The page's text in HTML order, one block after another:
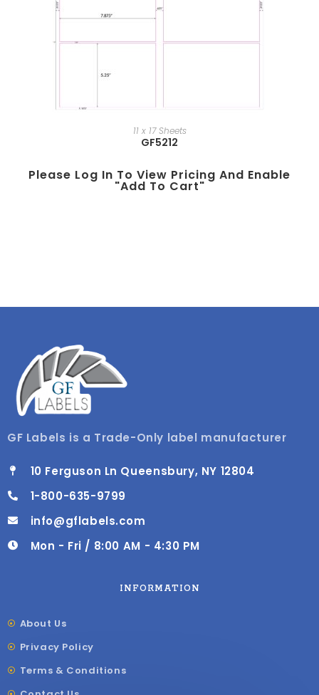
11 x 17 Sheets
GF5212
Please Log In To View Pricing And Enable
"add To Cart"
GF Labels is a Trade-Only label manufacturer
10 Ferguson Ln Queensbury, NY 12804
1-800-635-9799
info@gflabels.com
Mon - Fri / 8:00 AM - 4:30 PM
INFORMATION
About Us
Privacy Policy
Terms & Conditions